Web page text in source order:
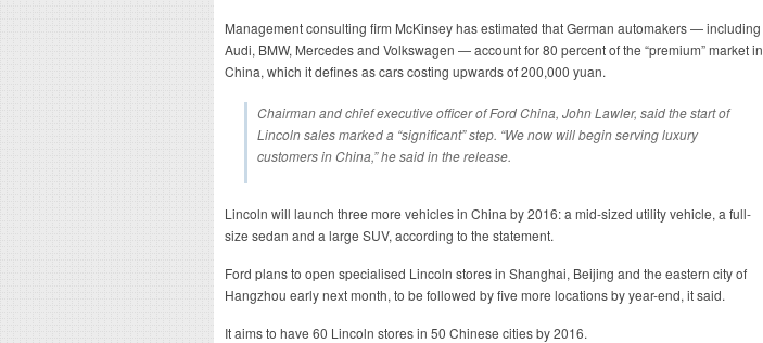
Management consulting firm McKinsey has estimated that German automakers — including
Audi, BMW, Mercedes and Volkswagen — account for 80 percent of the “premium” market in
China, which it defines as cars costing upwards of 200,000 yuan.
Chairman and chief executive officer of Ford China, John Lawler, said the start of
Lincoln sales marked a “significant” step. “We now will begin serving luxury
customers in China,” he said in the release.
Lincoln will launch three more vehicles in China by 2016: a mid-sized utility vehicle, a full-
size sedan and a large SUV, according to the statement.
Ford plans to open specialised Lincoln stores in Shanghai, Beijing and the eastern city of
Hangzhou early next month, to be followed by five more locations by year-end, it said.
It aims to have 60 Lincoln stores in 50 Chinese cities by 2016.